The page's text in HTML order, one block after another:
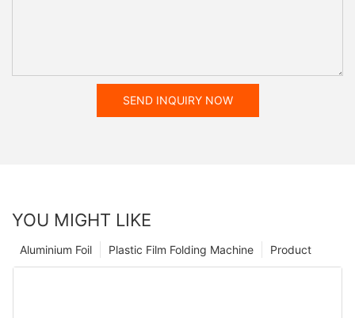
SEND INQUIRY NOW
YOU MIGHT LIKE
Product
Plastic Film Folding Machine
Aluminium Foil